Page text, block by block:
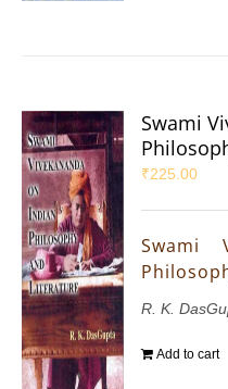
Swami
₹225.00
Swami
R. K.
Add to cart